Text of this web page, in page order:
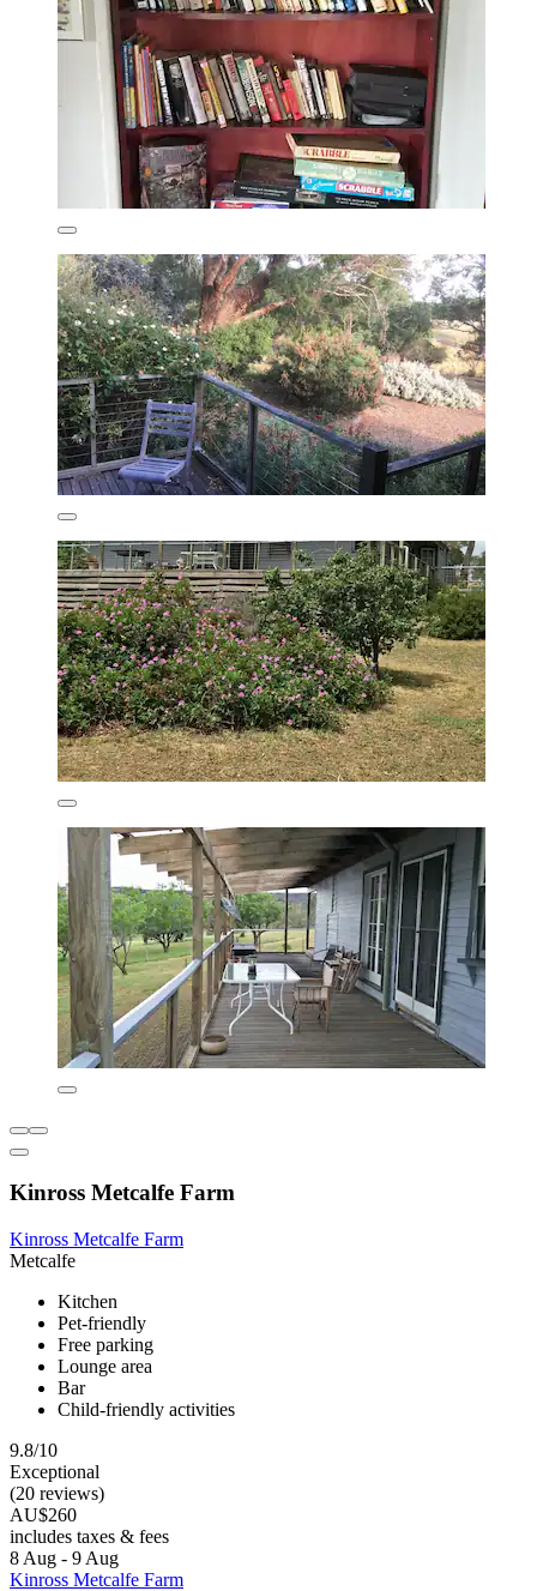
Kinross Metcalfe Farm
Kinross Metcalfe Farm
Metcalfe
Kitchen
Pet-friendly
Free parking
Lounge area
Bar
Child-friendly activities
9.8/10
Exceptional
(20 reviews)
AU$260
includes taxes & fees
8 Aug - 9 Aug
Kinross Metcalfe Farm